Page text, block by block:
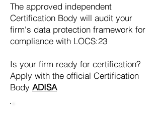
The approved independent
Certification Body will audit your
firm's data protection framework for
compliance with LOCS:23
Is your firm ready for certification?
Apply with the official Certification
Body ADISA